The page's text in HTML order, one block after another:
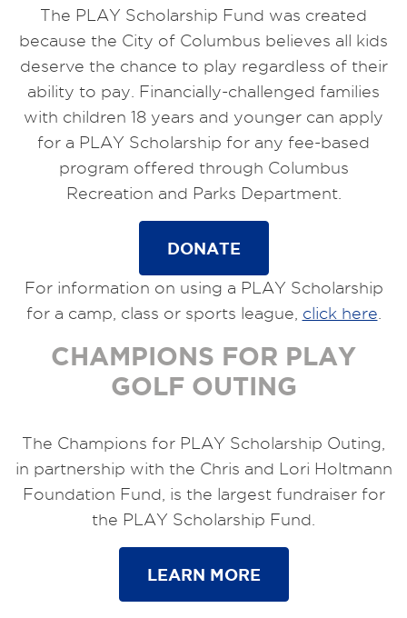
The PLAY Scholarship Fund was created
because the City of Columbus believes all kids
deserve the chance to play regardless of their
ability to pay. Financially-challenged families
with children 18 years and younger can apply
for a PLAY Scholarship for any fee-based
program offered through Columbus
Recreation and Parks Department.
DONATE
For information on using a PLAY Scholarship
for a camp, class or sports league, click here
CHAMPIONS FOR PLAY
GOLF OUTING
The Champions for PLAY Scholarship Outing,
in partnership with the Chris and Lori Holtmann
Foundation Fund, is the largest fundraiser for
the PLAY Scholarship Fund.
LEARN MORE